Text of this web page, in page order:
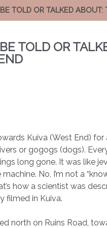
TOLD OR TALKED
TOLD OR
Kuiva (West End)
or gogogs (dogs).
long gone. It was like
No, I’m not a
how a scientist was
filmed in Kuiva.
north on Ruins Road,